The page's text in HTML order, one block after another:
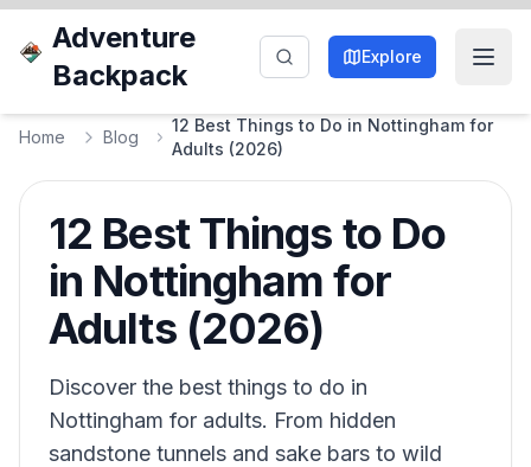
Adventure
Backpack
Explore
Home Blog
12 Best Things to Do in Nottingham for
Adults (2026)
12 Best Things to Do
in Nottingham for
Adults (2026)
Discover the best things to do in
Nottingham for adults. From hidden
sandstone tunnels and sake bars to wild